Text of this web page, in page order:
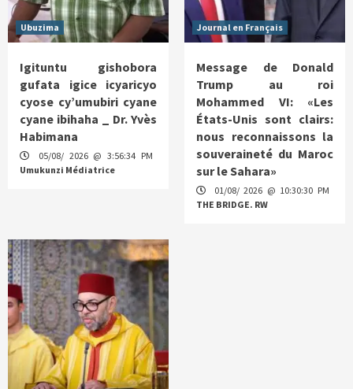
Ubuzima
Igituntu gishobora
gufata igice icyaricyo
cyose cy’umubiri cyane
cyane ibihaha _ Dr. Yvès
Habimana
05/08/ 2026 @ 3:56:34 PM
Umukunzi Médiatrice
Journal en Français
Message de Donald
Trump au roi
Mohammed VI: «Les
États-Unis sont clairs:
nous reconnaissons la
souveraineté du Maroc
sur le Sahara»
01/08/ 2026 @ 10:30:30 PM
THE BRIDGE. RW